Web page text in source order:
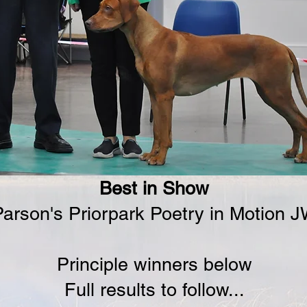
Best in Show
Priorpark Poetry in Motion
Principle winners below
Full results to follow...